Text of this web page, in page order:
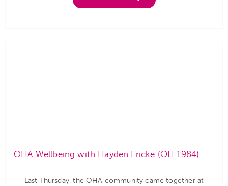
OHA Wellbeing with Hayden Fricke (OH 1984)
Last Thursday, the OHA community came together at